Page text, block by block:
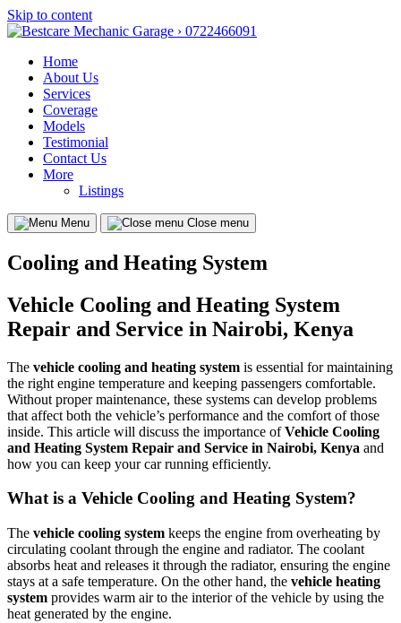
Skip to content
Home
About Us
Services
Coverage
Models
Testimonial
Contact Us
More
Listings
Menu Close menu
Cooling and Heating System
Vehicle Cooling and Heating System
Repair and Service in Nairobi, Kenya
The vehicle cooling and heating system is essential for maintaining
the right engine temperature and keeping passengers comfortable.
Without proper maintenance, these systems can develop problems
that affect both the vehicle’s performance and the comfort of those
inside. This article will discuss the importance ofVehicle Cooling
and Heating System Repair and Service in Nairobi, Kenya and
how you can keep your car running efficiently.
What is a Vehicle Cooling and Heating System?
The vehicle cooling system keeps the engine from overheating by
circulating coolant through the engine and radiator. The coolant
absorbs heat and releases it through the radiator, ensuring the engine
stays at a safe temperature. On the other hand, the vehicle heating
system provides warm air to the interior of the vehicle by using the
heat generated by the engine.